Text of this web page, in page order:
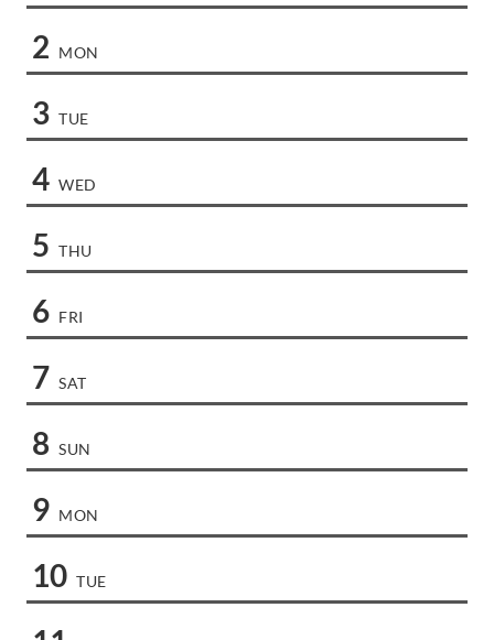
2 MON
3 TUE
4 WED
5 THU
6 FRI
7 SAT
8 SUN
9 MON
10 TUE